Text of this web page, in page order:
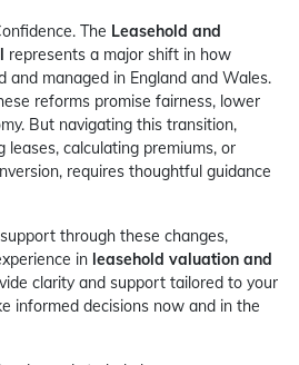
The Leasehold and
represents a major shift in how
and managed in England and Wales.
reforms promise fairness, lower
But navigating this transition,
leases, calculating premiums, or
requires thoughtful guidance
through these changes,
in leasehold valuation and
clarity and support tailored to your
informed decisions now and in the